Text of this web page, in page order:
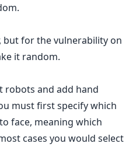
but for the vulnerability on
it random.
robots and add hand
must first specify which
face, meaning which
cases you would select